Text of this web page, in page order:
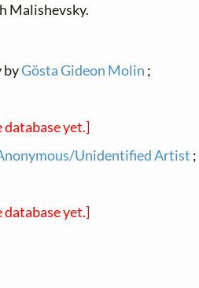
Malishevsky.
byGösta Gideon Molin ;
yet.]
Unidentified Artist ;
yet.]